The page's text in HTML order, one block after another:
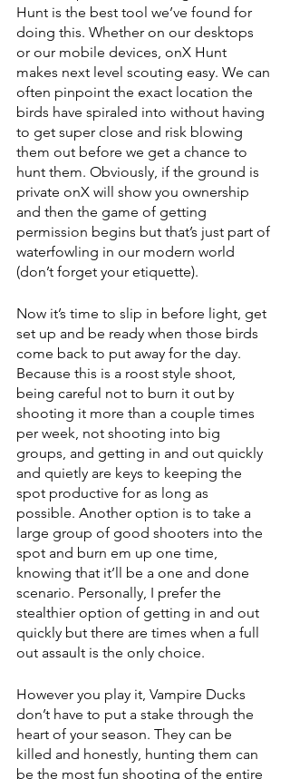
Hunt is the best tool we’ve found for
doing this. Whether on our desktops
or our mobile devices, onX Hunt
makes next level scouting easy. We can
often pinpoint the exact location the
birds have spiraled into without having
to get super close and risk blowing
them out before we get a chance to
hunt them. Obviously, if the ground is
private onX will show you ownership
and then the game of getting
permission begins but that’s just part of
waterfowling in our modern world
(don’t forget your etiquette).
Now it’s time to slip in before light, get
set up and be ready when those birds
come back to put away for the day.
Because this is a roost style shoot,
being careful not to burn it out by
shooting it more than a couple times
per week, not shooting into big
groups, and getting in and out quickly
and quietly are keys to keeping the
spot productive for as long as
possible. Another option is to take a
large group of good shooters into the
spot and burn em up one time,
knowing that it’ll be a one and done
scenario. Personally, I prefer the
stealthier option of getting in and out
quickly but there are times when a full
out assault is the only choice.
However you play it, Vampire Ducks
don’t have to put a stake through the
heart of your season. They can be
killed and honestly, hunting them can
be the most fun shooting of the entire